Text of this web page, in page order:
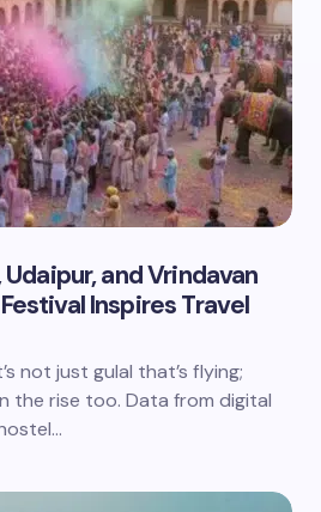
and Vrindavan
Inspires Travel
not just gulal that’s flying;
the rise too. Data from digital